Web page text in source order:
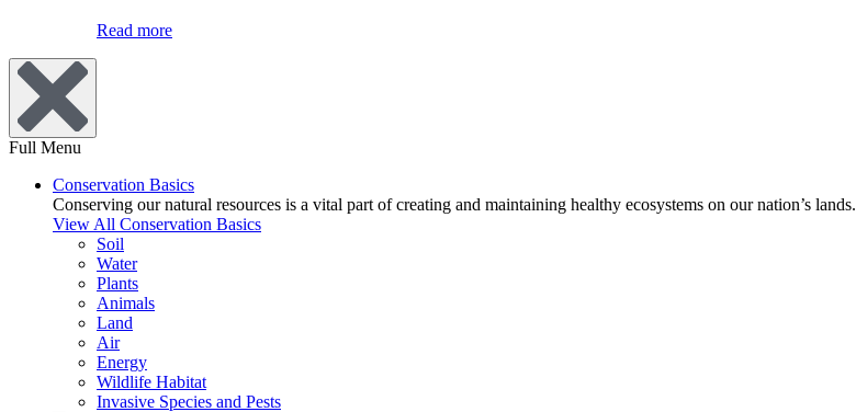
Read more
Full Menu
Conservation Basics
Conserving our natural resources is a vital part of creating and maintaining healthy ecosystems on our nation’s lands.
View All Conservation Basics
Soil
Water
Plants
Animals
Land
Air
Energy
Wildlife Habitat
Invasive Species and Pests